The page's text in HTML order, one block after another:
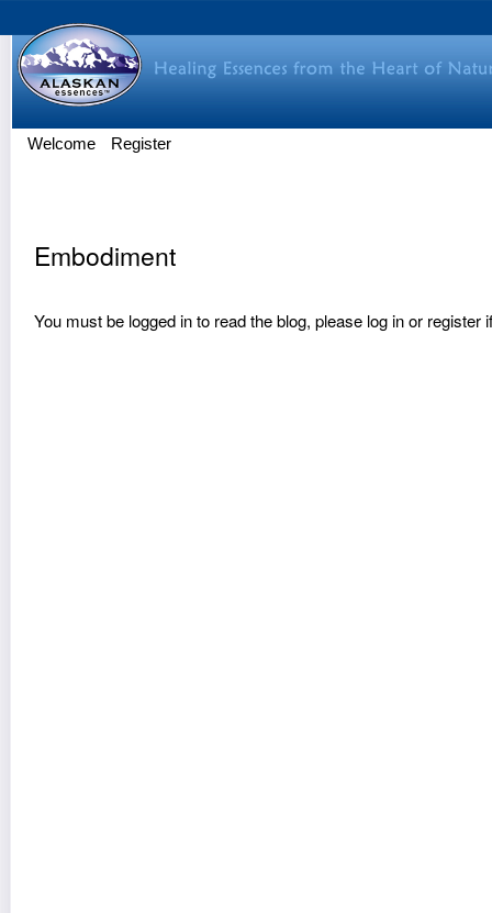
Welcome Register
Embodiment
You must be logged in to read the blog, please log inor register